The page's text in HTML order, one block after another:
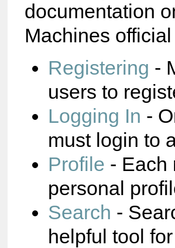
documentation
Machines
Registering -
users to
Logging In -
must login to
Profile - Each
personal
Search -
helpful tool